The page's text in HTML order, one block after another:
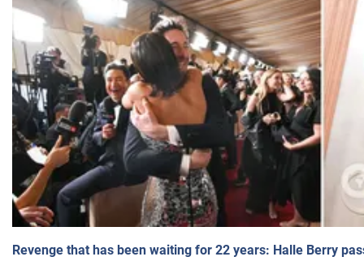
Revenge that has been waiting for 22 years: Halle Berry